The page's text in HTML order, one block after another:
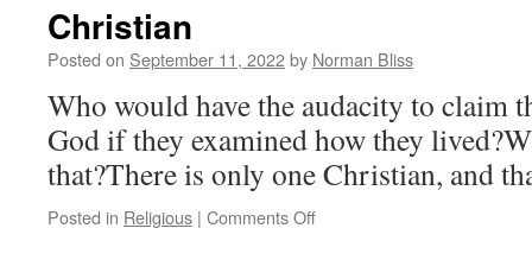
Christian
Posted on September 11, 2022by Norman Bliss
Who would have the audacity to claim
God if they examined how they
that?There is only one Christian, and
Posted in Religious | Comments Offon